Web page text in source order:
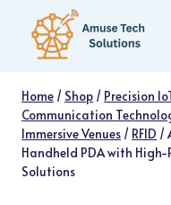
content
Home / Shop / Precision
Communication
Immersive Venues / RFID /
Handheld PDA with
Solutions